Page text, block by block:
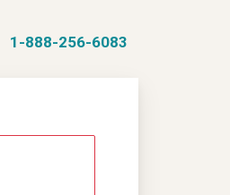
1-888-256-6083